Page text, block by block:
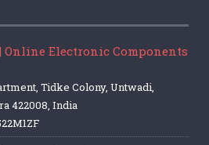
Online Electronic Components
Tidke Colony, Untwadi,
422008, India